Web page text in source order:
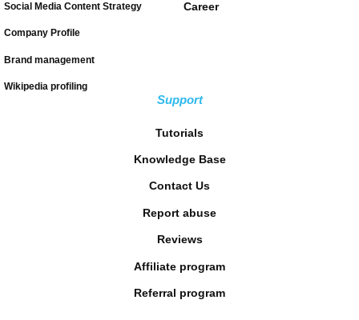
Social Media Content Strategy
Company Profile
Brand management
Wikipedia profiling
Career
Support
Tutorials
Knowledge Base
Contact Us
Report abuse
Reviews
Affiliate program
Referral program